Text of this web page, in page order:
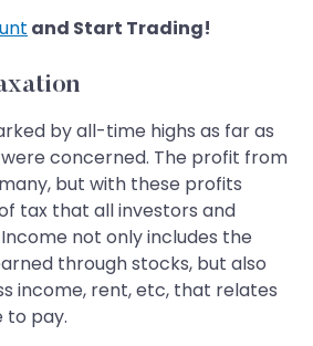
and Start Trading!
by all-time highs as far as
concerned. The profit from
but with these profits
tax that all investors and
not only includes the
through stocks, but also
income, rent, etc, that relates
to pay.